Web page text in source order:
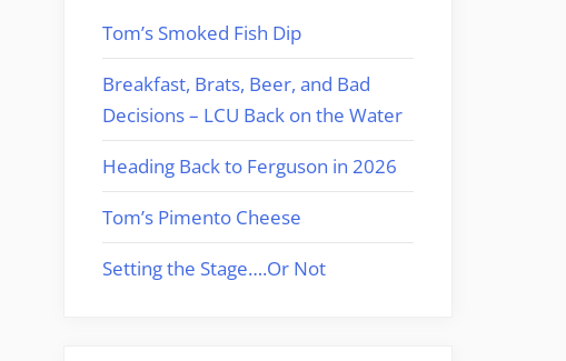
Tom’s Smoked Fish Dip
Breakfast, Brats, Beer, and Bad
Decisions – LCU Back on the Water
Heading Back to Ferguson in 2026
Tom’s Pimento Cheese
Setting the Stage….Or Not